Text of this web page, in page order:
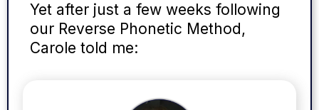
Yet after just a few weeks following
our Reverse Phonetic Method,
Carole told me: